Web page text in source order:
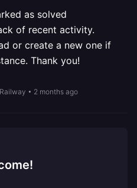
as solved
of recent activity.
or create a new one if
Thank you!
Railway • 2 months ago